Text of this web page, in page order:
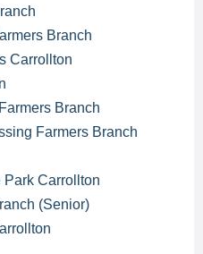
Branch
Carrollton
Branch
Farmers Branch
Park Carrollton
(Senior)